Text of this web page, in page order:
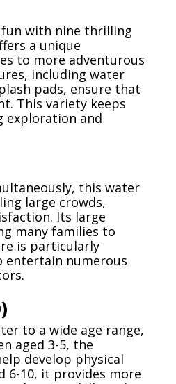
with nine thrilling
a unique
to more adventurous
including water
pads, ensure that
This variety keeps
exploration and
this water
large crowds,
Its large
many families to
is particularly
entertain numerous
to a wide age range,
aged 3-5, the
develop physical
6-10, it provides more